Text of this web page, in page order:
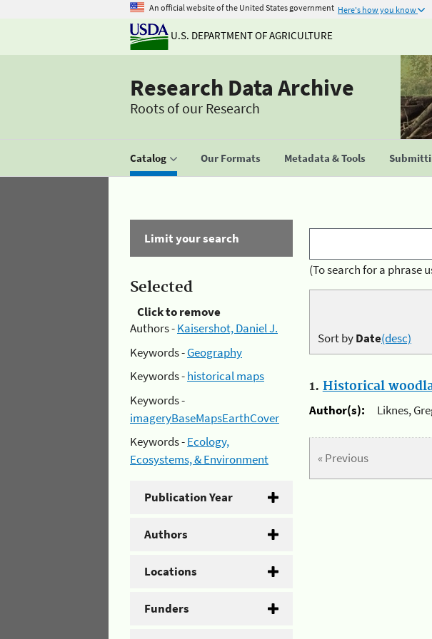
An official website of the United States government Here's how you know
U.S. DEPARTMENT OF AGRICULTURE
Research Data Archive
Roots of our Research
Catalog Our Formats Metadata & Tools
Limit your search
Selected
Click to remove
Authors -Kaisershot, Daniel J.
Keywords -Geography
Keywords -historical maps
Keywords -
imageryBaseMapsEarthCover
Keywords -Ecology,
Ecosystems, & Environment
Publication Year
Authors
Locations
Funders
(To search for a phrase
Sort byDate(desc)
1. Historical
Author(s):
Liknes,
« Previous